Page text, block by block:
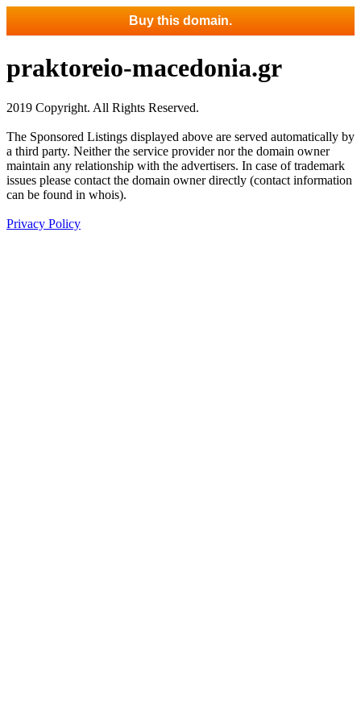
Buy this domain.
praktoreio-macedonia.gr
2019 Copyright. All Rights Reserved.
The Sponsored Listings displayed above are served automatically by
a third party. Neither the service provider nor the domain owner
maintain any relationship with the advertisers. In case of trademark
issues please contact the domain owner directly (contact information
can be found in whois).
Privacy Policy